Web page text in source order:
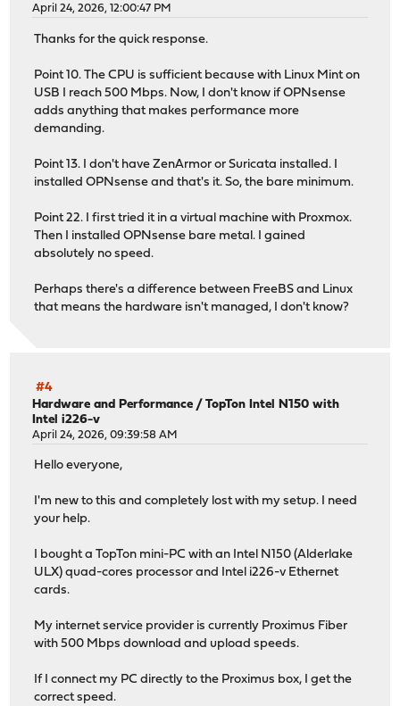
April 24, 2026, 12:00:47 PM
Thanks for the quick response.
Point 10. The CPU is sufficient because with Linux Mint on
USB I reach 500 Mbps. Now, I don't know if OPNsense
adds anything that makes performance more
demanding.
Point 13. I don't have ZenArmor or Suricata installed. I
installed OPNsense and that's it. So, the bare minimum.
Point 22. I first tried it in a virtual machine with Proxmox.
Then I installed OPNsense bare metal. I gained
absolutely no speed.
Perhaps there's a difference between FreeBS and Linux
that means the hardware isn't managed, I don't know?
#4
Hardware and Performance /TopTon Intel N150 with
Intel i226-v
April 24, 2026, 09:39:58 AM
Hello everyone,
I'm new to this and completely lost with my setup. I need
your help.
I bought a TopTon mini-PC with an Intel N150 (Alderlake
ULX) quad-cores processor and Intel i226-v Ethernet
cards.
My internet service provider is currently Proximus Fiber
with 500 Mbps download and upload speeds.
If I connect my PC directly to the Proximus box, I get the
correct speed.